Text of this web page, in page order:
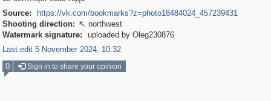
Source:
https://vk.com/bookmarks?z=photo18484024_457239431
Shooting direction:  northwest
Watermark signature:
uploaded by Oleg230876
Last edit 5 November 2024, 10:32
0
Sign in to share your opinion